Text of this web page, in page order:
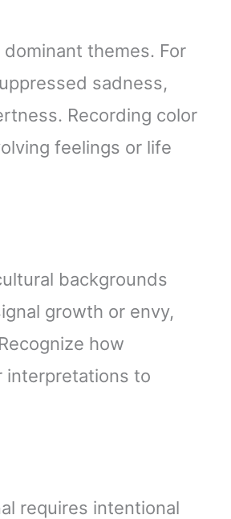
themes. For
sadness,
Recording color
feelings or life
backgrounds
growth or envy,
how
interpretations to
requires intentional